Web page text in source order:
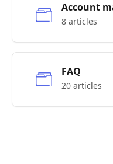
Account
8 articles
FAQ
20 articles